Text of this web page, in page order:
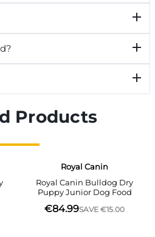
GOLDEN
DRY
PUPPY
JUNIOR
FOOD
Products